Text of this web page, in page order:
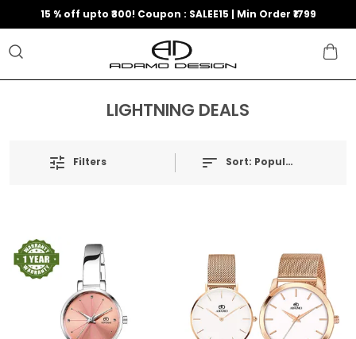
15 % off upto ₹300! Coupon : SALEE15 | Min Order ₹1799
LIGHTNING DEALS
Filters Sort: Popularity